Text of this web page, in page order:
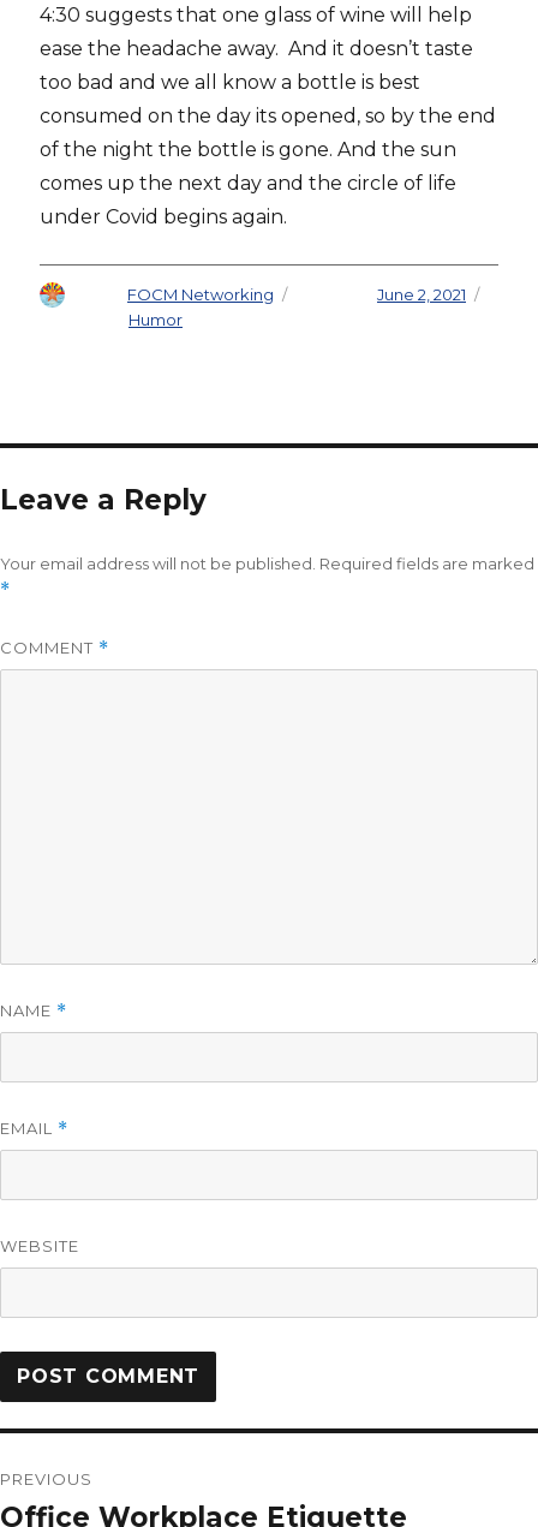
4:30 suggests that one glass of wine will help
ease the headache away. And it doesn’t taste
too bad and we all know a bottle is best
consumed on the day its opened, so by the end
of the night the bottle is gone. And the sun
comes up the next day and the circle of life
under Covid begins again.
FOCM Networking Posted onJune 2, 2021
Humor
Leave a Reply
Your email address will not be published. Required fields are marked
*
COMMENT *
NAME *
EMAIL *
WEBSITE
PREVIOUS
Office Workplace Etiquette